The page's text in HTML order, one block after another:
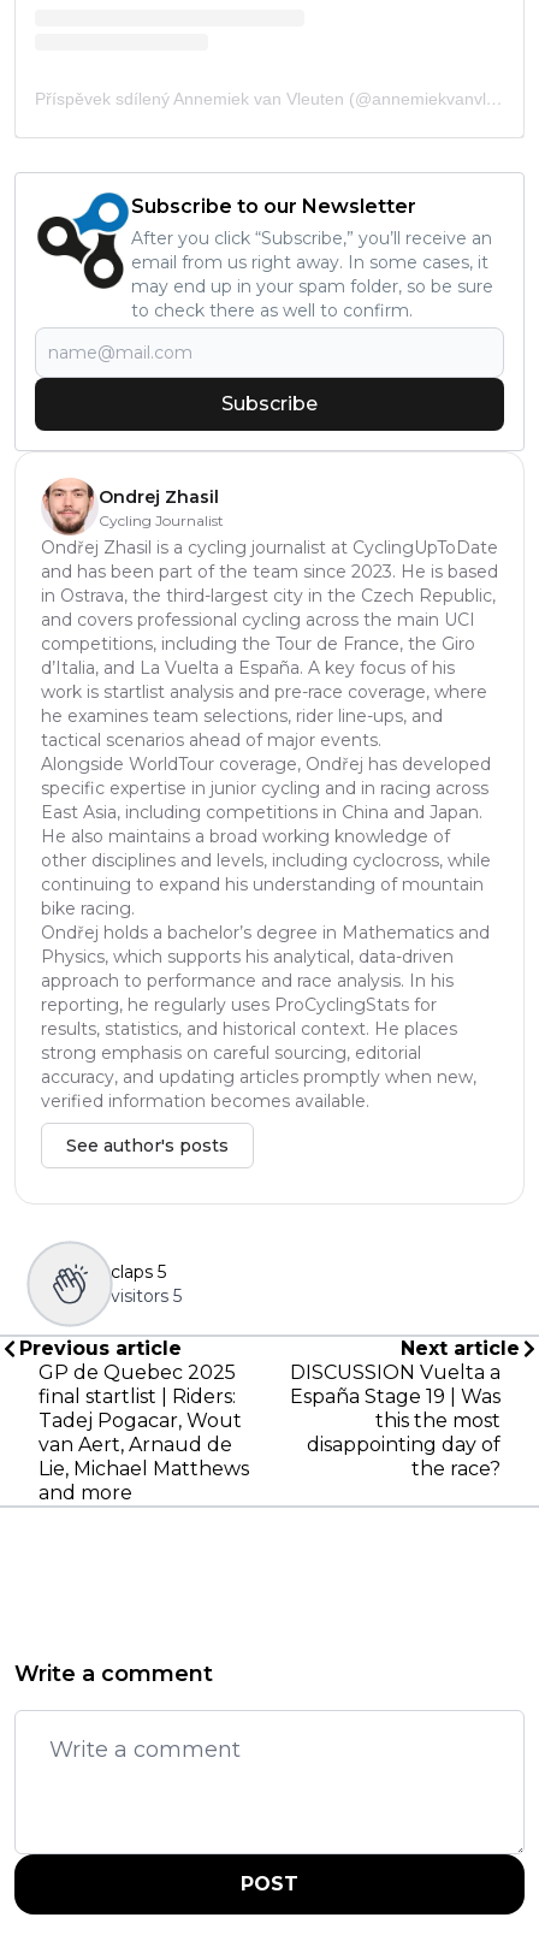
Příspěvek sdílený Annemiek van Vleuten (@annemiekvanvleuten)
Subscribe to our Newsletter
After you click “Subscribe,” you’ll receive an
email from us right away. In some cases, it
may end up in your spam folder, so be sure
to check there as well to confirm.
Subscribe
Ondrej Zhasil
Cycling Journalist
Ondřej Zhasil is a cycling journalist at CyclingUpToDate
and has been part of the team since 2023. He is based
in Ostrava, the third-largest city in the Czech Republic,
and covers professional cycling across the main UCI
competitions, including the Tour de France, the Giro
d’Italia, and La Vuelta a España. A key focus of his
work is startlist analysis and pre-race coverage, where
he examines team selections, rider line-ups, and
tactical scenarios ahead of major events.
Alongside WorldTour coverage, Ondřej has developed
specific expertise in junior cycling and in racing across
East Asia, including competitions in China and Japan.
He also maintains a broad working knowledge of
other disciplines and levels, including cyclocross, while
continuing to expand his understanding of mountain
bike racing.
Ondřej holds a bachelor’s degree in Mathematics and
Physics, which supports his analytical, data-driven
approach to performance and race analysis. In his
reporting, he regularly uses ProCyclingStats for
results, statistics, and historical context. He places
strong emphasis on careful sourcing, editorial
accuracy, and updating articles promptly when new,
verified information becomes available.
See author's posts
claps 5
visitors 5
Previous article
GP de Quebec 2025
final startlist | Riders:
Tadej Pogacar, Wout
van Aert, Arnaud de
Lie, Michael Matthews
and more
Next article
DISCUSSION Vuelta a
España Stage 19 | Was
this the most
disappointing day of
the race?
Write a comment
POST